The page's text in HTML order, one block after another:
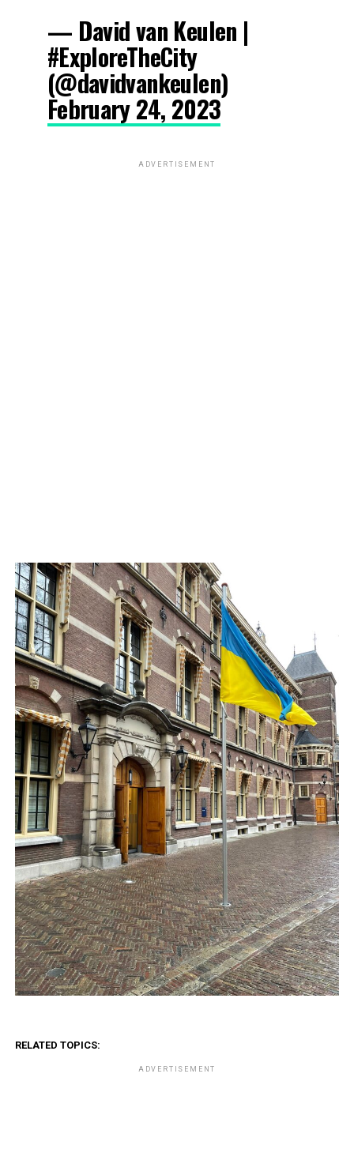
— David van Keulen |
#ExploreTheCity
(@davidvankeulen)
February 24, 2023
ADVERTISEMENT
RELATED TOPICS:
ADVERTISEMENT